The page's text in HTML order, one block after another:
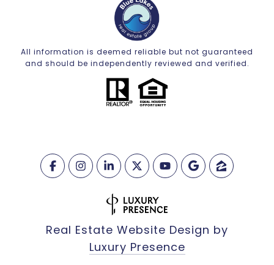
All information is deemed reliable but not guaranteed
and should be independently reviewed and verified.
Real Estate Website Design by
Luxury Presence